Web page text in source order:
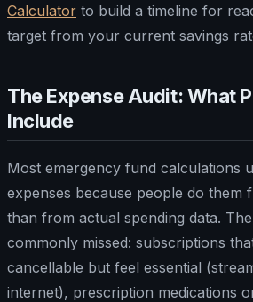
Calculator to build a timeline for
target from your current savings
The Expense Audit: What
Include
Most emergency fund calculations
expenses because people do them
than from actual spending data.
commonly missed: subscriptions
cancellable but feel essential
internet), prescription medications